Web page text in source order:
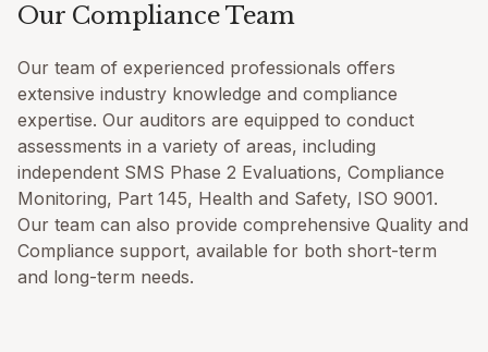
Our Compliance Team
Our team of experienced professionals offers
extensive industry knowledge and compliance
expertise. Our auditors are equipped to conduct
assessments in a variety of areas, including
independent SMS Phase 2 Evaluations, Compliance
Monitoring, Part 145, Health and Safety, ISO 9001.
Our team can also provide comprehensive Quality and
Compliance support, available for both short-term
and long-term needs.